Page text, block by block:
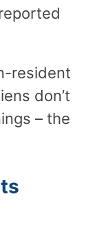
resident
don’t
– the